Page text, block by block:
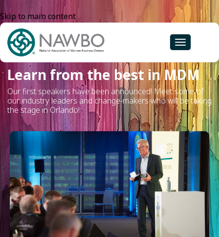
Skip to main content
Toggle
navigation
Learn from the best in MDM
Our first speakers have been announced! Meet some of
our industry leaders and change-makers who will be taking
the stage in Orlando!